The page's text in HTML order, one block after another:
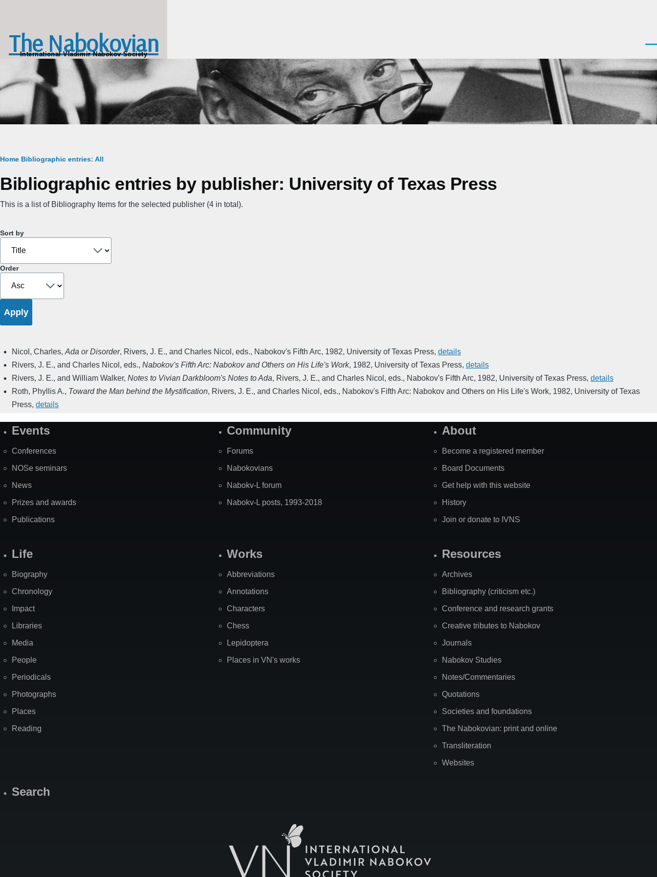
The Nabokovian
International Vladimir Nabokov Society
Breadcrumb
Home Bibliographic entries: All
Bibliographic entries by publisher: University of Texas Press
This is a list of Bibliography Items for the selected publisher (4 in total).
Sort by
Order
Nicol, Charles, Ada or Disorder, Rivers, J. E., and Charles Nicol, eds., Nabokov's Fifth Arc, 1982, University of Texas Press, details
Rivers, J. E., and Charles Nicol, eds., Nabokov's Fifth Arc: Nabokov and Others on His Life's Work, 1982, University of Texas Press, details
Rivers, J. E., and William Walker, Notes to Vivian Darkbloom's Notes to Ada, Rivers, J. E., and Charles Nicol, eds., Nabokov's Fifth Arc, 1982, University of Texas Press, details
Roth, Phyllis A., Toward the Man behind the Mystification, Rivers, J. E., and Charles Nicol, eds., Nabokov's Fifth Arc: Nabokov and Others on His Life's Work, 1982, University of Texas
Press, details
SiteEvents
Conferences
NOSe seminars
News
Prizes and awards
Publications
Community
Forums
Nabokovians
Nabokv-L forum
Nabokv-L posts, 1993-2018
About
Become a registered member
Board Documents
Get help with this website
History
Join or donate to IVNS
Life
Biography
Chronology
Impact
Libraries
Media
People
Periodicals
Photographs
Places
Reading
Works
Abbreviations
Annotations
Characters
Chess
Lepidoptera
Places in VN's works
Resources
Archives
Bibliography (criticism etc.)
Conference and research grants
Creative tributes to Nabokov
Journals
Nabokov Studies
Notes/Commentaries
Quotations
Societies and foundations
The Nabokovian: print and online
Transliteration
Websites
Search